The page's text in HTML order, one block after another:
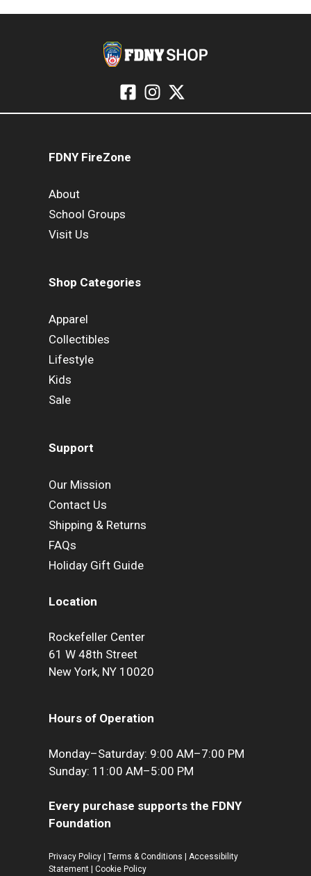
FDNY FireZone
About
School Groups
Visit Us
Shop Categories
Apparel
Collectibles
Lifestyle
Kids
Sale
Support
Our Mission
Contact Us
Shipping & Returns
FAQs
Holiday Gift Guide
Location
Rockefeller Center
61 W 48th Street
New York, NY 10020
Hours of Operation
Monday–Saturday: 9:00 AM–7:00 PM
Sunday: 11:00 AM–5:00 PM
Every purchase supports the FDNY
Foundation
Privacy Policy | Terms & Conditions | Accessibility
Statement | Cookie Policy